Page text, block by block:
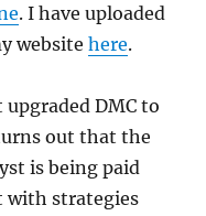
. I have uploaded
websitehere.
DMC to
out that the
is being paid
with strategies